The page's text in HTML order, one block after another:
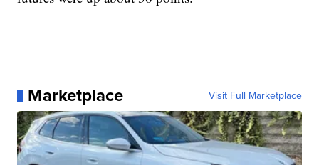
Marketplace Visit Full Marketplace